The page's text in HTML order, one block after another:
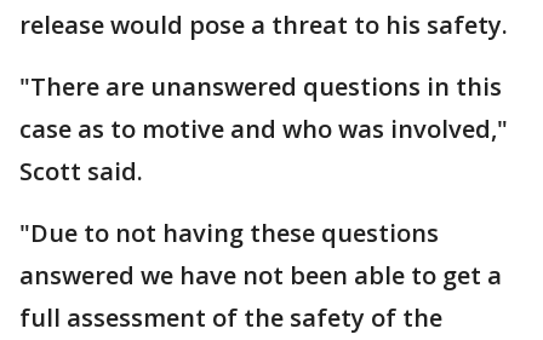
release would pose a threat to his safety.
"There are unanswered questions in this
case as to motive and who was involved,"
Scott said.
"Due to not having these questions
answered we have not been able to get a
full assessment of the safety of the